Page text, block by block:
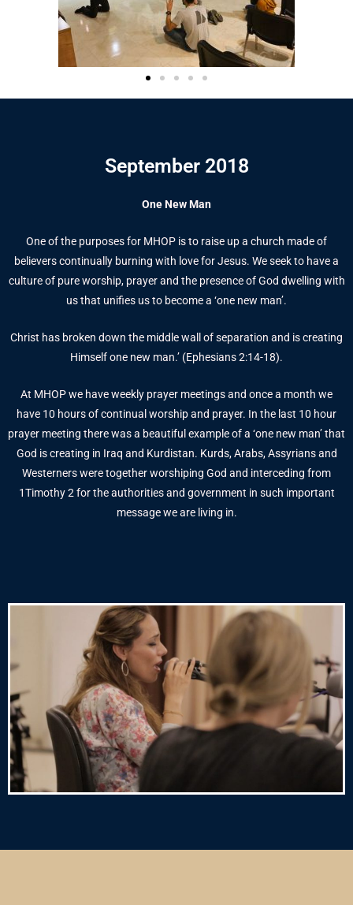
September 2018
One New Man
One of the purposes for MHOP is to raise up a church made of
believers continually burning with love for Jesus. We seek to have a
culture of pure worship, prayer and the presence of God dwelling with
us that unifies us to become a ‘one new man’.
Christ has broken down the middle wall of separation and is creating
Himself one new man.’ (Ephesians 2:14-18).
At MHOP we have weekly prayer meetings and once a month we
have 10 hours of continual worship and prayer. In the last 10 hour
prayer meeting there was a beautiful example of a ‘one new man’ that
God is creating in Iraq and Kurdistan. Kurds, Arabs, Assyrians and
Westerners were together worshiping God and interceding from
1Timothy 2 for the authorities and government in such important
message we are living in.